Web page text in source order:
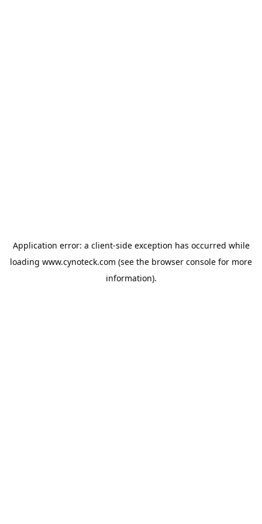
Application error: a client-side exception has occurred while
loading www.cynoteck.com (see the browser console for more
information).